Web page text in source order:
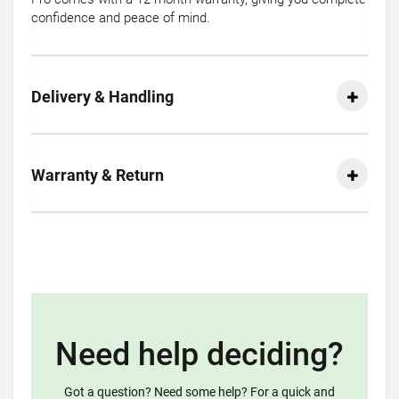
confidence and peace of mind.
Delivery & Handling
Warranty & Return
Need help deciding?
Got a question? Need some help? For a quick and